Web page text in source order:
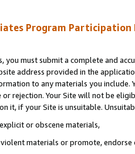
Program Participation
you must submit a complete and
address provided in the
to any materials you
rejection. Your Site will not be
it, if your Site is unsuitable.
or obscene materials,
materials or promote,